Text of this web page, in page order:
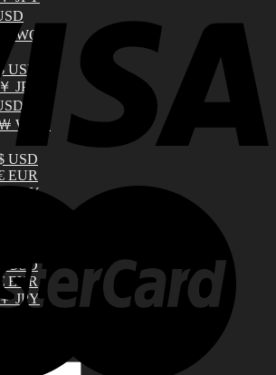
WON
USD
JPY
WON
USD
EUR
JPY
USD
EUR
JPY